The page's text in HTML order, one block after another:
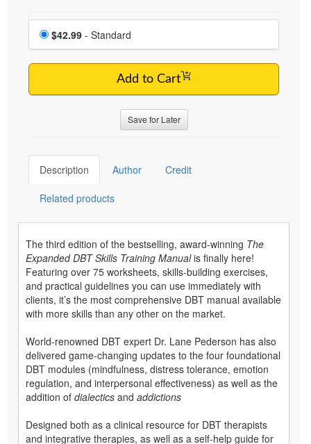
Choose a price item
Price
$42.99 - Standard
Add to Cart
Save for Later
Description Author Credit
Related products
The third edition of the bestselling, award-winning The
Expanded DBT Skills Training Manualis finally here!
Featuring over 75 worksheets, skills-building exercises,
and practical guidelines you can use immediately with
clients, it’s the most comprehensive DBT manual available
with more skills than any other on the market.
World-renowned DBT expert Dr. Lane Pederson has also
delivered game-changing updates to the four foundational
DBT modules (mindfulness, distress tolerance, emotion
regulation, and interpersonal effectiveness) as well as the
addition of dialectics and addictions
Designed both as a clinical resource for DBT therapists
and integrative therapies, as well as a self-help guide for